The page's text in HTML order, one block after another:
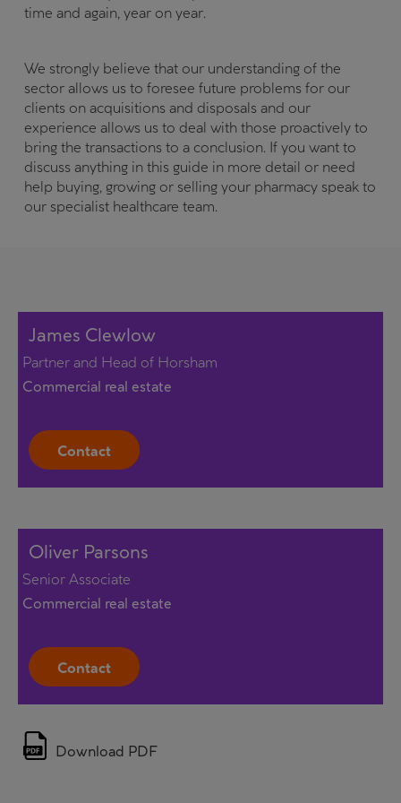
time and again, year on year.
We strongly believe that our understanding of the
sector allows us to foresee future problems for our
clients on acquisitions and disposals and our
experience allows us to deal with those proactively to
bring the transactions to a conclusion. If you want to
discuss anything in this guide in more detail or need
help buying, growing or selling your pharmacy speak to
our specialist healthcare team.
James Clewlow
Partner and Head of Horsham
Commercial real estate
Contact
Oliver Parsons
Senior Associate
Commercial real estate
Contact
Download PDF